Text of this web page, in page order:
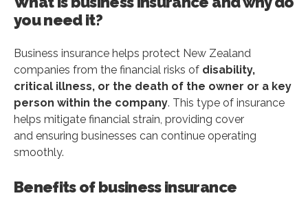
How to compare the best business
insurance plans and get quotes?
Benefits of using an insurance broker
Why choose Policywise as your business
insurance broker?
Why choose Policywise as your
business insurance broker
How Policywise works in 3 easy steps
you need it?
Business insurance helps protect New Zealand
companies from the financial risks of disability,
critical illness, or the death of the owner or a key
person within the company. This type of insurance
helps mitigate financial strain, providing cover
and ensuring businesses can continue operating
smoothly.
Benefits of business insurance